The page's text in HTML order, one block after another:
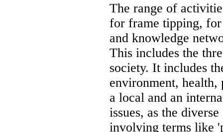
The range of
for frame tipping, for
and knowledge
This includes the
society. It includes
environment, health,
a local and an
issues, as the
involving terms like